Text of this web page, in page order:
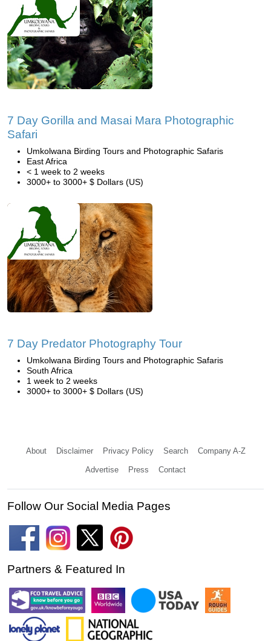
7 Day Gorilla and Masai Mara Photographic
Safari
Umkolwana Birding Tours and Photographic Safaris
East Africa
< 1 week to 2 weeks
3000+ to 3000+ $ Dollars (US)
7 Day Predator Photography Tour
Umkolwana Birding Tours and Photographic Safaris
South Africa
1 week to 2 weeks
3000+ to 3000+ $ Dollars (US)
About Disclaimer Privacy Policy Search Company A-Z
Advertise Press Contact
Follow Our Social Media Pages
Partners & Featured In